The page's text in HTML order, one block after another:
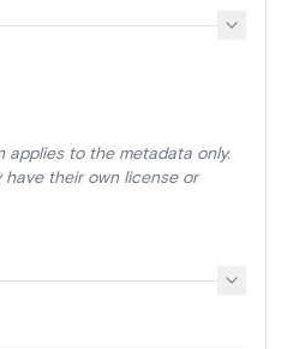
applies to the metadata only.
their own license or